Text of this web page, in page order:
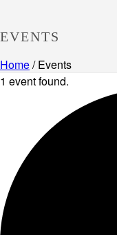
EVENTS
Home/Events
1 event found.